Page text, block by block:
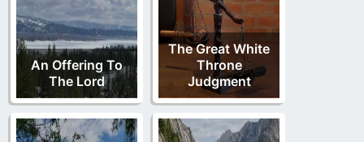
An Offering To
The Lord
The Great White
Throne
Judgment